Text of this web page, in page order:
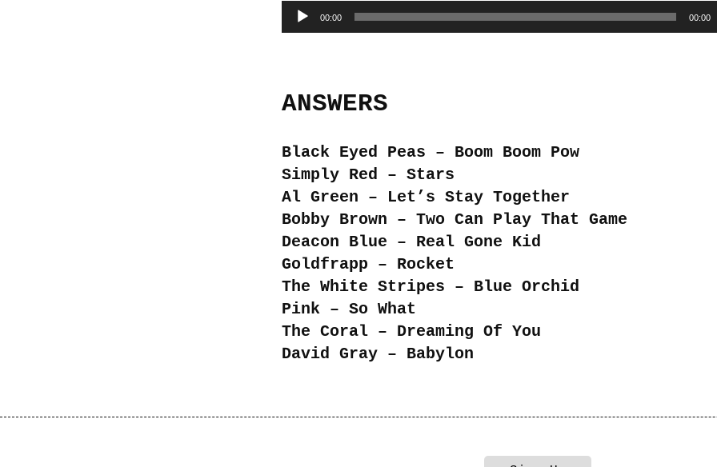
Audio
Player
00:00 00:00
ANSWERS
Black Eyed Peas – Boom Boom Pow
Simply Red – Stars
Al Green – Let’s Stay Together
Bobby Brown – Two Can Play That Game
Deacon Blue – Real Gone Kid
Goldfrapp – Rocket
The White Stripes – Blue Orchid
Pink – So What
The Coral – Dreaming Of You
David Gray – Babylon